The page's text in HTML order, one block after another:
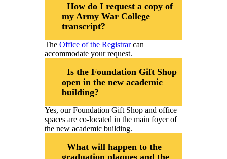
How do I request a copy of
my Army War College
transcript?
The Office of the Registrarcan
accommodate your request.
Is the Foundation Gift Shop
open in the new academic
building?
Yes, our Foundation Gift Shop and office
spaces are co-located in the main foyer of
the new academic building.
What will happen to the
graduation plaques and the